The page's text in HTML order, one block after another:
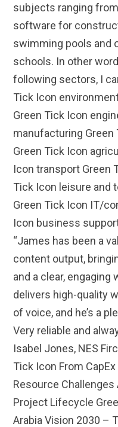
subjects ranging
software for
swimming pools and
schools. In other
following sectors, I
Tick Icon
Green Tick Icon
manufacturing
Green Tick Icon
Icon transport Green
Tick Icon leisure and
Green Tick Icon IT/
Icon business
“James has been a
content output,
and a clear,
delivers high-quality
of voice, and he’s a
Very reliable and
Isabel Jones, NES
Tick Icon From
Resource
Project Lifecycle
Arabia Vision 2030 –